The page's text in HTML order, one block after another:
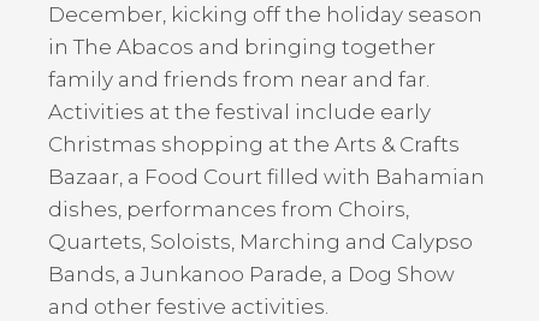
December, kicking off the holiday season
in The Abacos and bringing together
family and friends from near and far.
Activities at the festival include early
Christmas shopping at the Arts & Crafts
Bazaar, a Food Court filled with Bahamian
dishes, performances from Choirs,
Quartets, Soloists, Marching and Calypso
Bands, a Junkanoo Parade, a Dog Show
and other festive activities.